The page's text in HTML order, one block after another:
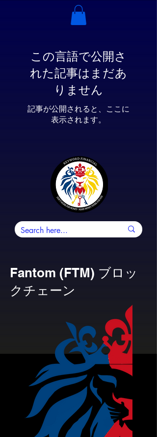
この言語で公開さ
れた記事はまだあ
りません
記事が公開されると、ここに
表示されます。
Fantom (FTM) ブロッ
クチェーン